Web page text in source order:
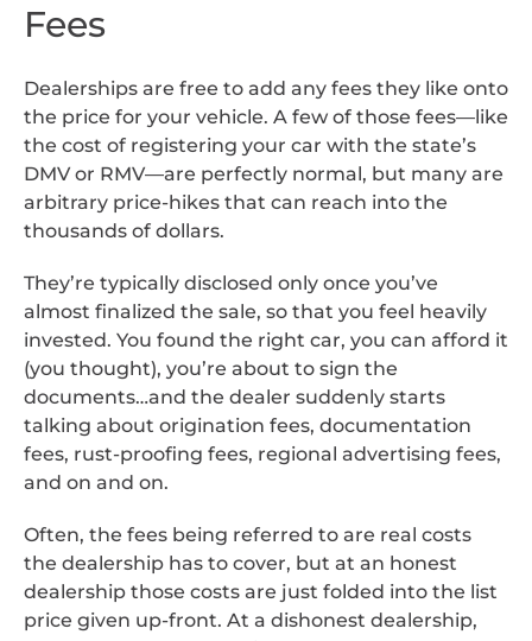
Fees
Dealerships are free to add any fees they like onto
the price for your vehicle. A few of those fees—like
the cost of registering your car with the state’s
DMV or RMV—are perfectly normal, but many are
arbitrary price-hikes that can reach into the
thousands of dollars.
They’re typically disclosed only once you’ve
almost finalized the sale, so that you feel heavily
invested. You found the right car, you can afford it
(you thought), you’re about to sign the
documents…and the dealer suddenly starts
talking about origination fees, documentation
fees, rust-proofing fees, regional advertising fees,
and on and on.
Often, the fees being referred to are real costs
the dealership has to cover, but at an honest
dealership those costs are just folded into the list
price given up-front. At a dishonest dealership,